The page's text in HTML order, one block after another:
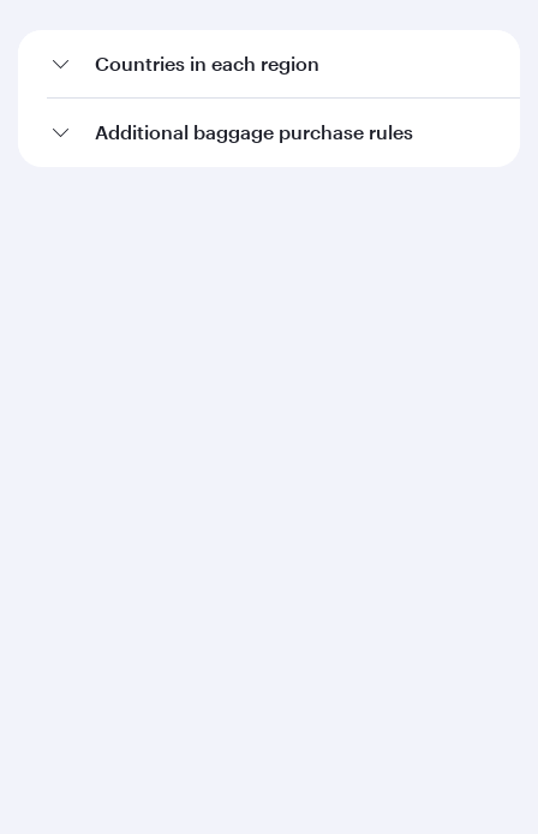
Countries in each region
Additional baggage purchase rules